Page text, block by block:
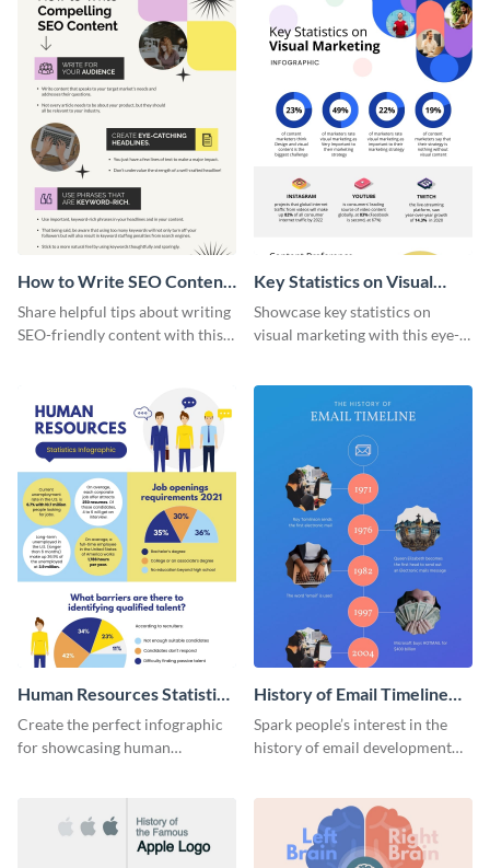
How to Write SEO Content
Infographic
Share helpful tips about writing
SEO-friendly content with this
Key Statistics on Visual
Marketing Infographic
Showcase key statistics on
visual marketing with this eye-
Human Resources Statistics
Infographic
Create the perfect infographic
for showcasing human
History of Email Timeline
Infographic
Spark people’s interest in the
history of email development